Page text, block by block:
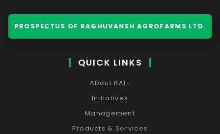
PROSPECTUS OF RAGHUVANSH AGROFARMS LTD.
QUICK LINKS
About RAFL
Initiatives
Management
Products & Services